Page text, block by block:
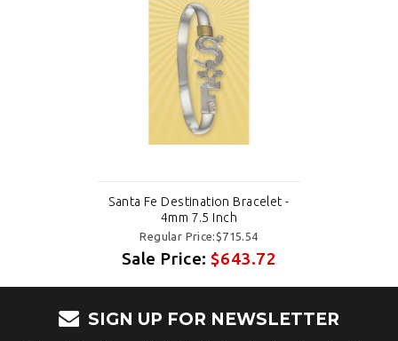
Santa Fe Destination Bracelet -
4mm 7.5 Inch
Regular Price:$715.54
Sale Price:$643.72
SIGN UP FOR NEWSLETTER